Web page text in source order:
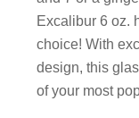
Excalibur 6 oz.
choice! With
design, this
of your most